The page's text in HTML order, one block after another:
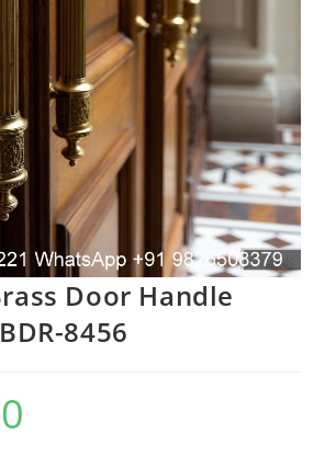
Door Handle
8456